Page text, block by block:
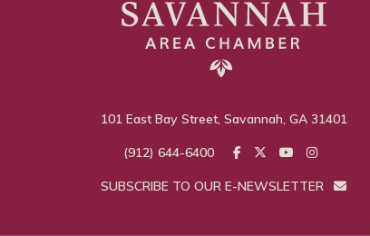
101 East Bay Street, Savannah, GA 31401
(912) 644-6400
SUBSCRIBE TO OUR E-NEWSLETTER